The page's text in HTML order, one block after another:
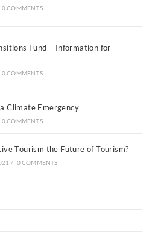
0 COMMENTS
Fund – Information for
0 COMMENTS
Climate Emergency
0 COMMENTS
Tourism the Future of Tourism?
/ 0 COMMENTS